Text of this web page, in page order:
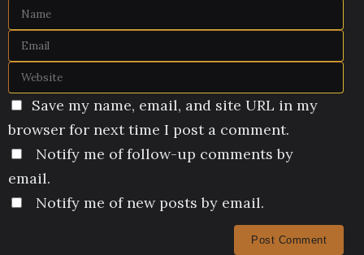
Save my name, email, and site URL in my
browser for next time I post a comment.
Notify me of follow-up comments by
email.
Notify me of new posts by email.